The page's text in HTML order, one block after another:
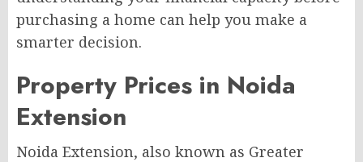
purchasing a home can help you make a
smarter decision.
Property Prices in Noida
Extension
Noida Extension, also known as Greater